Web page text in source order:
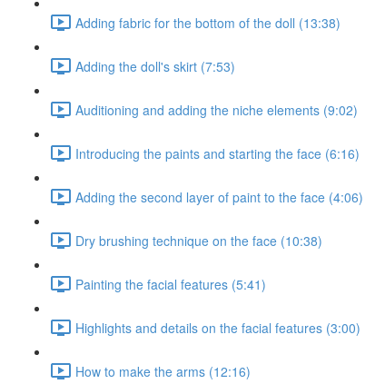
Adding fabric for the bottom of the doll (13:38)
Adding the doll's skirt (7:53)
Auditioning and adding the niche elements (9:02)
Introducing the paints and starting the face (6:16)
Adding the second layer of paint to the face (4:06)
Dry brushing technique on the face (10:38)
Painting the facial features (5:41)
Highlights and details on the facial features (3:00)
How to make the arms (12:16)